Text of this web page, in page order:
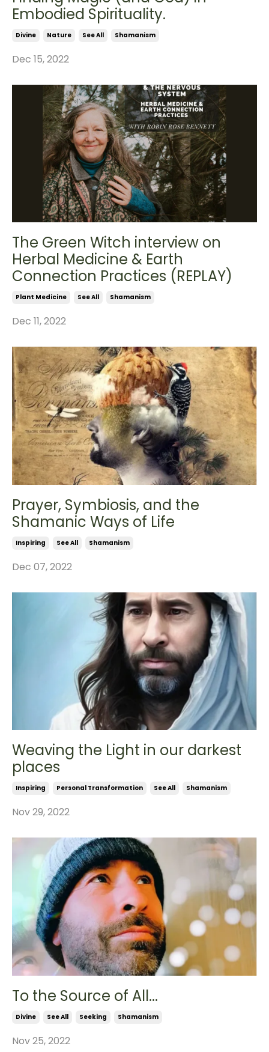
Embodied Spirituality.
Divine Nature See All Shamanism
Dec 15, 2022
The Green Witch interview on
Herbal Medicine & Earth
Connection Practices (REPLAY)
Plant Medicine See All Shamanism
Dec 11, 2022
Prayer, Symbiosis, and the
Shamanic Ways of Life
Inspiring See All Shamanism
Dec 07, 2022
Weaving the Light in our darkest
places
Inspiring Personal Transformation See All Shamanism
Nov 29, 2022
To the Source of All...
Divine See All Seeking Shamanism
Nov 25, 2022